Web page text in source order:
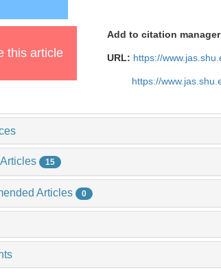
this article
Add to citation manager
URL: https://
https://
15
Articles 0